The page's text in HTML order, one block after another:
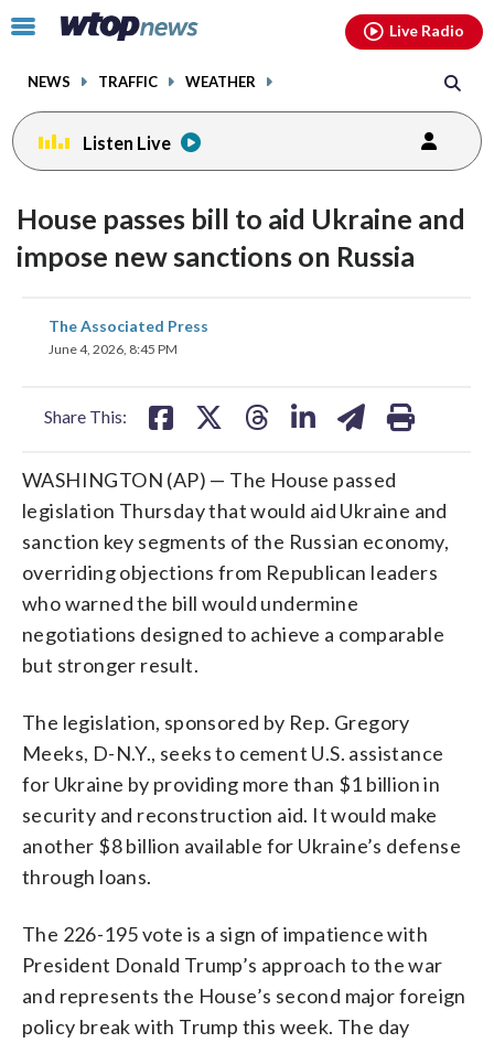
Click
toggle
menu.
NEWS TRAFFIC WEATHER
Live Radio
Listen Live
House passes bill to aid Ukraine and
impose new sanctions on Russia
The Associated Press
June 4, 2026, 8:45 PM
Share This:
share
on
WASHINGTON (AP) — The House passed
legislation Thursday that would aid Ukraine and
sanction key segments of the Russian economy,
overriding objections from Republican leaders
who warned the bill would undermine
negotiations designed to achieve a comparable
but stronger result.
The legislation, sponsored by Rep. Gregory
Meeks, D-N.Y., seeks to cement U.S. assistance
for Ukraine by providing more than $1 billion in
security and reconstruction aid. It would make
another $8 billion available for Ukraine’s defense
through loans.
The 226-195 vote is a sign of impatience with
President Donald Trump’s approach to the war
and represents the House’s second major foreign
policy break with Trump this week. The day
facebookinstagram youtubethreads